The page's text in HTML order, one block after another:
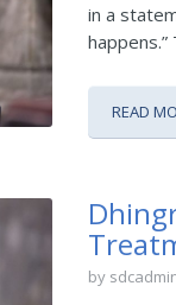
in a
happens.”
READ
by